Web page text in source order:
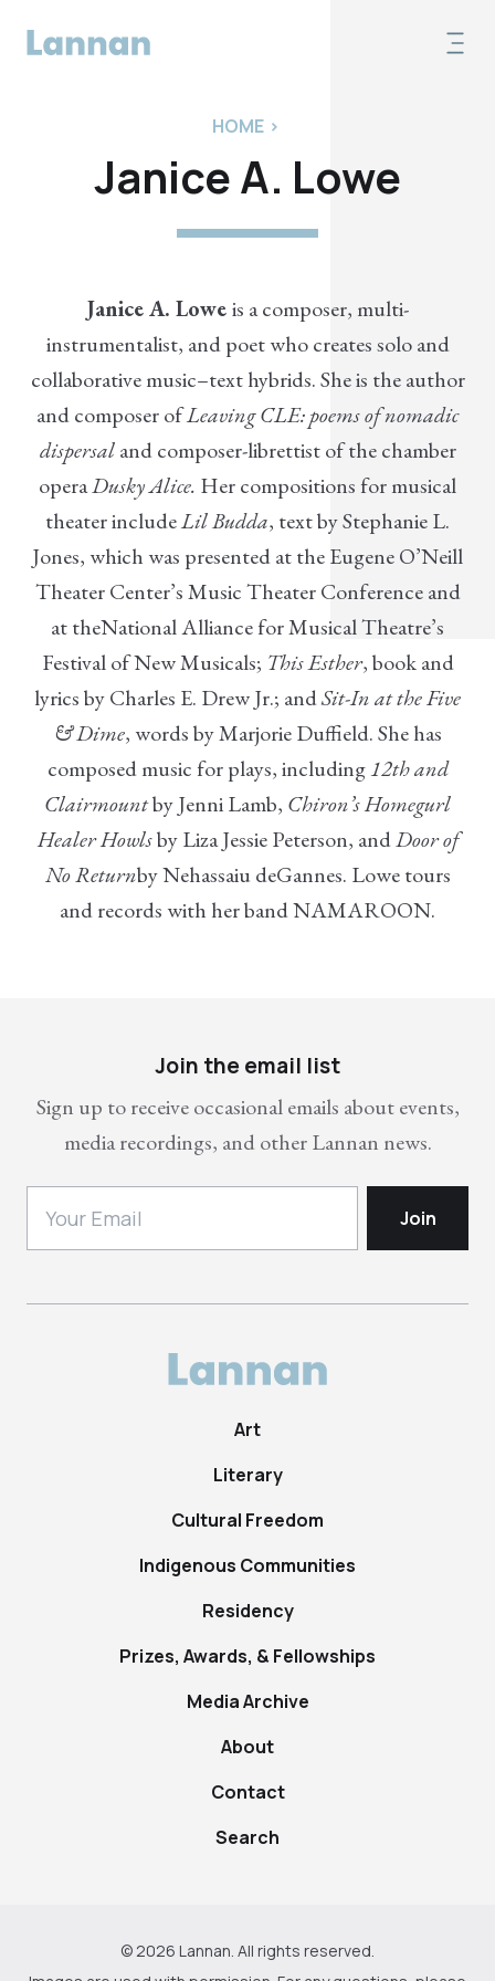
HOME >
Janice A. Lowe
Janice A. Loweis a composer, multi-
instrumentalist, and poet who creates solo and
collaborative music–text hybrids. She is the author
and composer ofLeaving CLE: poems of nomadic
dispersaland composer-librettist of the chamber
operaDusky Alice. Her compositions for musical
theater includeLil Budda, text by Stephanie L.
Jones, which was presented at the Eugene O’Neill
Theater Center’s Music Theater Conference and
at theNational Alliance for Musical Theatre’s
Festival of New Musicals; This Esther, book and
lyrics by Charles E. Drew Jr.; andSit-In at the Five
& Dime, words by Marjorie Duffield. She has
composed music for plays, including12th and
Clairmountby Jenni Lamb, Chiron’s Homegurl
Healer Howlsby Liza Jessie Peterson, andDoor of
No Returnby Nehassaiu deGannes. Lowe tours
and records with her band NAMAROON.
Join the email list
Sign up to receive occasional emails about events,
media recordings, and other Lannan news.
Art
Literary
Cultural Freedom
Indigenous Communities
Residency
Prizes, Awards, & Fellowships
Media Archive
About
Contact
Search
© 2026 Lannan. All rights reserved.